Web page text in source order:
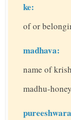
ke:
of or
madhava:
name of
madhu-